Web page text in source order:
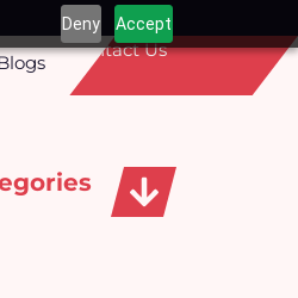
Deny Accept
Contact Us